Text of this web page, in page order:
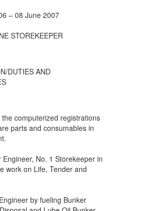
– 08 June 2007
STOREKEEPER
DUTIES AND
computerized registrations
parts and consumables in
No. 1 Storekeeper in
work on Life, Tender and
by fueling Bunker